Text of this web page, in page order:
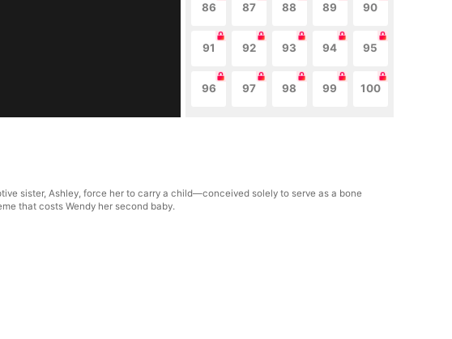
86 87 88 89 90
91 92 93 94 95
96 97 98 99 100
sister, Ashley, force her to carry a child—conceived solely to serve as a bone
that costs Wendy her second baby.